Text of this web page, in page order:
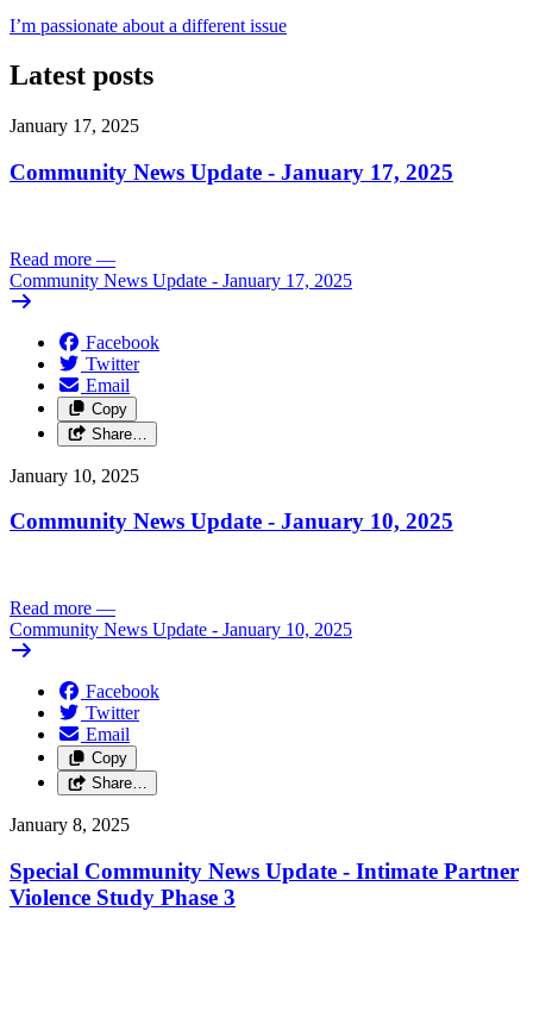
I’m passionate about a different issue
Latest posts
January 17, 2025
Community News Update - January 17, 2025
Read more —
Community News Update - January 17, 2025
Facebook
Twitter
Email
Copy
Share…
January 10, 2025
Community News Update - January 10, 2025
Read more —
Community News Update - January 10, 2025
Facebook
Twitter
Email
Copy
Share…
January 8, 2025
Special Community News Update - Intimate Partner
Violence Study Phase 3